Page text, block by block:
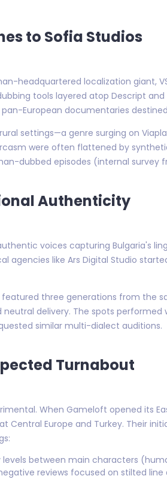
to Sofia Studios
headquartered localization giant,
tools layered atop Descript
European documentaries destined
settings—a genre surging on
were often flattened by
dubbed episodes (internal survey
Authenticity
voices capturing Bulgaria's
agencies like Ars Digital Studio
featured three generations from
delivery. The spots performed
similar multi-dialect auditions.
Turnabout
When Gameloft opened its
Central Europe and Turkey. Their
between main characters
reviews focused on stilted line